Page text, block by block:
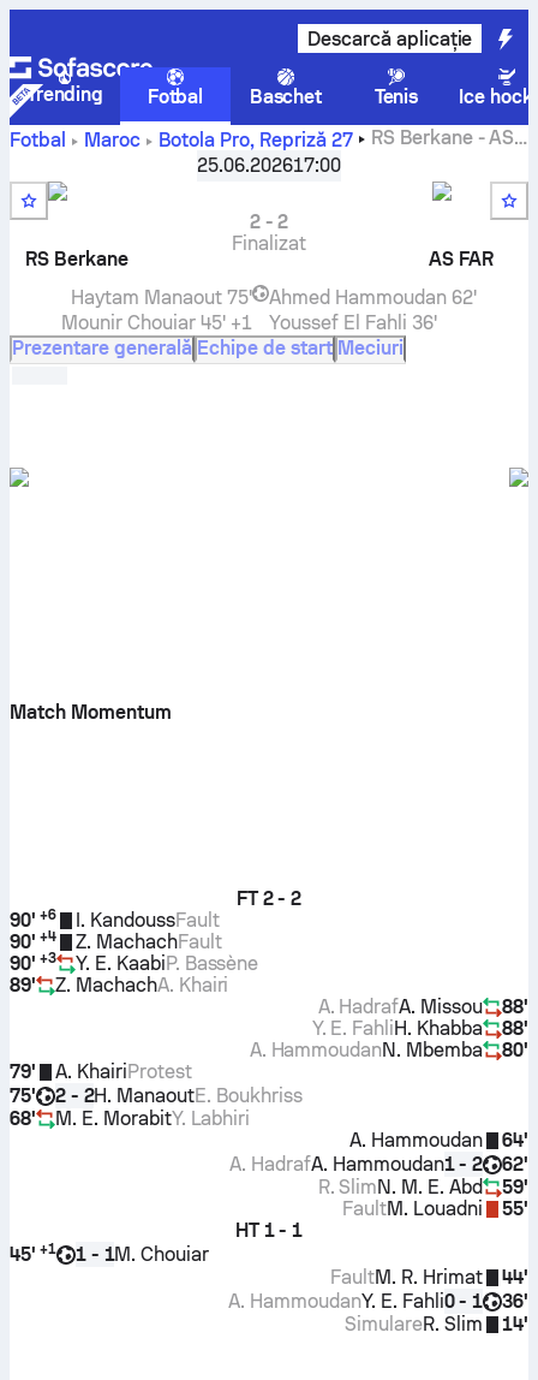
Descarcă aplicație
Trending Fotbal Baschet Tenis
Ice
Fotbal
Maroc Botola Pro, Repriză 27 RS Berkane-AS
scor live, rezultate H2H, clasament și predicție
25.06.202617:00
RS Berkane
2-2
Finalizat
AS FAR
Haytam Manaout 75'
Mounir Chouiar 45' +1
Ahmed Hammoudan 62'
Youssef El Fahli 36'
Prezentare generală Echipe de start Meciuri
Match Momentum
FT 2 - 2
90' +6 I. KandoussFault
90' +4 Z. MachachFault
90' +3 Y. E. KaabiP. Bassène
89'
Z. MachachA. Khairi
88'
A. Missou
A. Hadraf
88'
H. Khabba
Y. E. Fahli
80'
N. Mbemba
A. Hammoudan
79'
A. KhairiProtest
75'
2 - 2H. ManaoutE. Boukhriss
68'
M. E. MorabitY. Labhiri
64'
A. Hammoudan
62'
1 - 2
A. Hammoudan
A. Hadraf
59'
N. M. E. Abd
R. Slim
55'
M. Louadni
Fault
HT 1 - 1
45' +1 1 - 1M. Chouiar
44'
M. R. Hrimat
Fault
36'
0 - 1
Y. E. Fahli
A. Hammoudan
14'
R. Slim
Simulare